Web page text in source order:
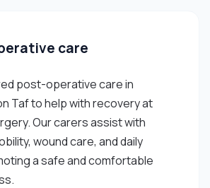
care
post-operative care in
Taf to help with recovery at
Our carers assist with
wound care, and daily
a safe and comfortable